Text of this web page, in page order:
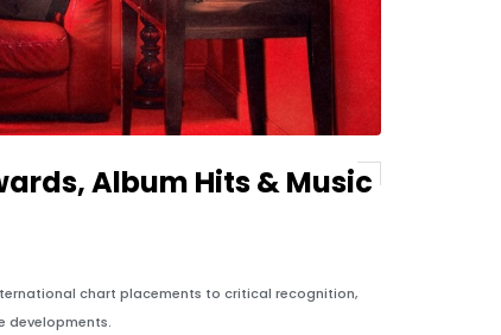
Album Hits & Music
chart placements to critical recognition,
developments.